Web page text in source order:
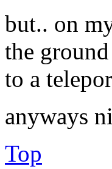
but.. on
the
to a
anyways
Top